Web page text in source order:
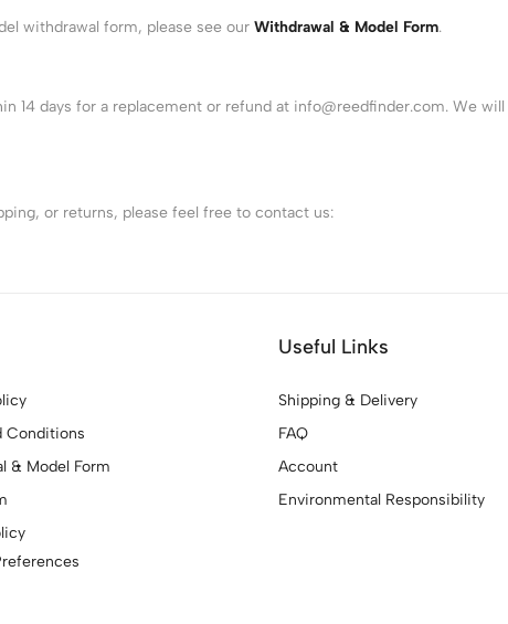
withdrawal form, please see our Withdrawal & Model Form.
14 days for a replacement or refund at info@reedfinder.com. We
or returns, please feel free to contact us:
Conditions
& Model Form
Useful Links
Shipping & Delivery
FAQ
Account
Environmental Responsibility